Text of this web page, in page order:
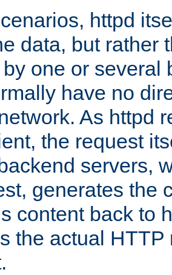
httpd
data, but rather
one or several
have no
As httpd
the request
servers,
generates the
content back to
the actual